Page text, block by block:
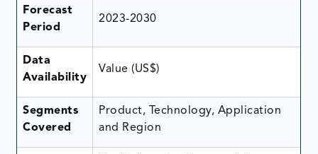
Forecast
Period
2023-2030
Data
Availability
Value (US$)
Segments
Covered
Product, Technology, Application
and Region